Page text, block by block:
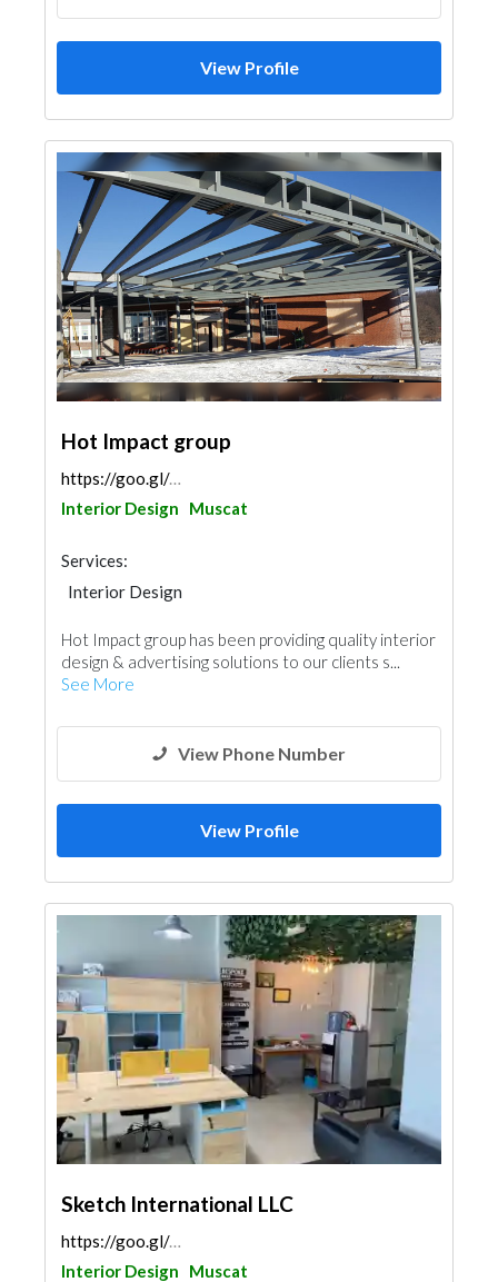
View Profile
Hot Impact group
https://goo.gl/maps/SqfwTxorxXpgRWrGA
Interior Design
Muscat
Services:
Interior Design
Hot Impact group has been providing quality interior
design & advertising solutions to our clients s...
See More
View Phone Number
View Profile
Sketch International LLC
https://goo.gl/maps/tdJpUttrA7B33uDRA
Interior Design
Muscat